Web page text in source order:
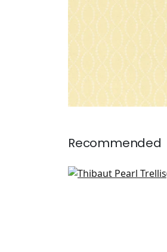
Recommended
Amato in Soft Blue